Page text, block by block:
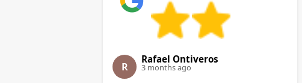
R
Rafael Ontiveros
3 months ago